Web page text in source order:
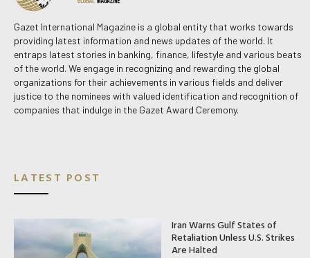
Gazet International Magazine is a global entity that works towards
providing latest information and news updates of the world. It
entraps latest stories in banking, finance, lifestyle and various beats
of the world. We engage in recognizing and rewarding the global
organizations for their achievements in various fields and deliver
justice to the nominees with valued identification and recognition of
companies that indulge in the Gazet Award Ceremony.
LATEST POST
Iran Warns Gulf States of
Retaliation Unless U.S. Strikes
Are Halted